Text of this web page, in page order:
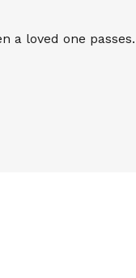
a loved one passes.